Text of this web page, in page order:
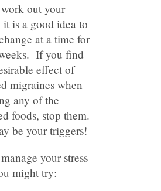
out your
it is a good idea to
at a time for
If you find
effect of
migraines when
any of the
foods, stop them.
be your triggers!
your stress
might try: